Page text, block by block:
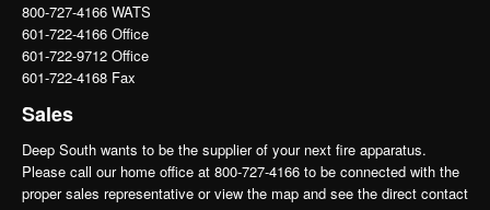
800-727-4166 WATS
601-722-4166 Office
601-722-9712 Office
601-722-4168 Fax
Sales
Deep South wants to be the supplier of your next fire apparatus.
Please call our home office at 800-727-4166 to be connected with the
proper sales representative or view the map and see the direct contact